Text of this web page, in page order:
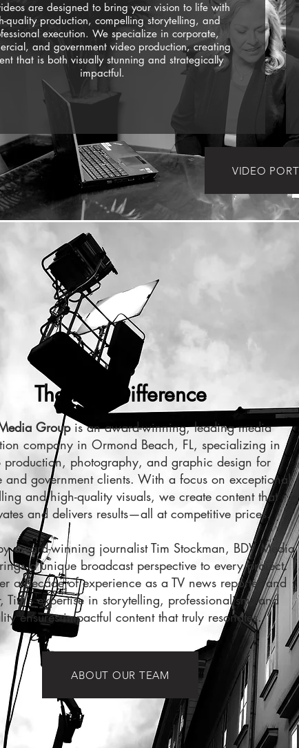
are designed to bring your vision to life with
quality production, compelling storytelling, and
execution. We specialize in corporate,
and government video production, creating
that is both visually stunning and strategically
impactful.
VIDEO
The BDV Difference
Groupis an award-winning, leading media
company in Ormond Beach, FL, specializing in
production, photography, and graphic design for
and government clients. With a focus on exceptional
and high-quality visuals, we create content that
and delivers results—all at competitive prices.
award-winning journalist Tim Stockman, BDV Media
a unique broadcast perspective to every project.
a decade of experience as a TV news reporter and
Tim’s expertise in storytelling, professionalism, and
ensures impactful content that truly resonates.
ABOUT OUR TEAM